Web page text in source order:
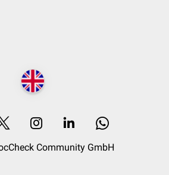
Community GmbH